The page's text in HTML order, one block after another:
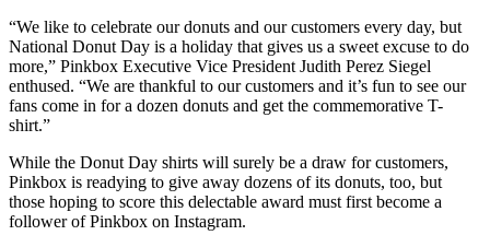
“We like to celebrate our donuts and our customers every day, but
National Donut Day is a holiday that gives us a sweet excuse to do
more,” Pinkbox Executive Vice President Judith Perez Siegel
enthused. “We are thankful to our customers and it’s fun to see our
fans come in for a dozen donuts and get the commemorative T-
shirt.”
While the Donut Day shirts will surely be a draw for customers,
Pinkbox is readying to give away dozens of its donuts, too, but
those hoping to score this delectable award must first become a
follower of Pinkbox on Instagram.